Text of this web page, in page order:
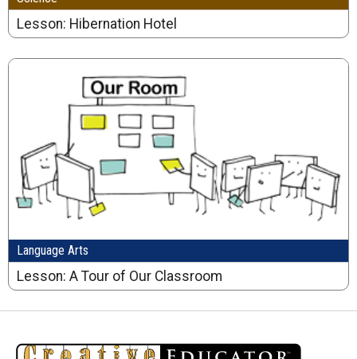
Lesson: Hibernation Hotel
Language Arts
Lesson: A Tour of Our Classroom